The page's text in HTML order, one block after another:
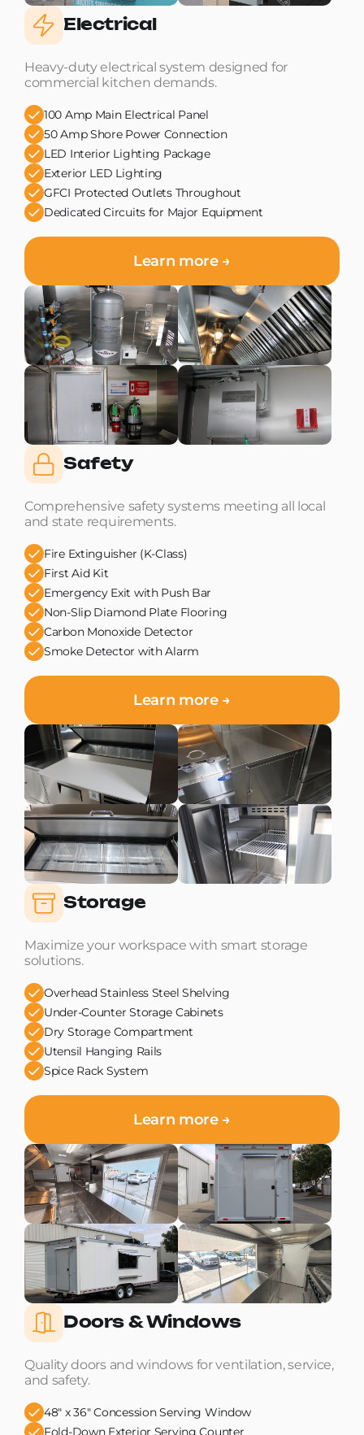
Electrical
Heavy-duty electrical system designed for
commercial kitchen demands.
100 Amp Main Electrical Panel
50 Amp Shore Power Connection
LED Interior Lighting Package
Exterior LED Lighting
GFCI Protected Outlets Throughout
Dedicated Circuits for Major Equipment
Learn more →
Safety
Comprehensive safety systems meeting all local
and state requirements.
Fire Extinguisher (K-Class)
First Aid Kit
Emergency Exit with Push Bar
Non-Slip Diamond Plate Flooring
Carbon Monoxide Detector
Smoke Detector with Alarm
Learn more →
Storage
Maximize your workspace with smart storage
solutions.
Overhead Stainless Steel Shelving
Under-Counter Storage Cabinets
Dry Storage Compartment
Utensil Hanging Rails
Spice Rack System
Learn more →
Doors & Windows
Quality doors and windows for ventilation, service,
and safety.
48" x 36" Concession Serving Window
Fold-Down Exterior Serving Counter